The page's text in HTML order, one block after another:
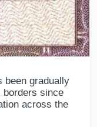
been gradually
borders since
across the